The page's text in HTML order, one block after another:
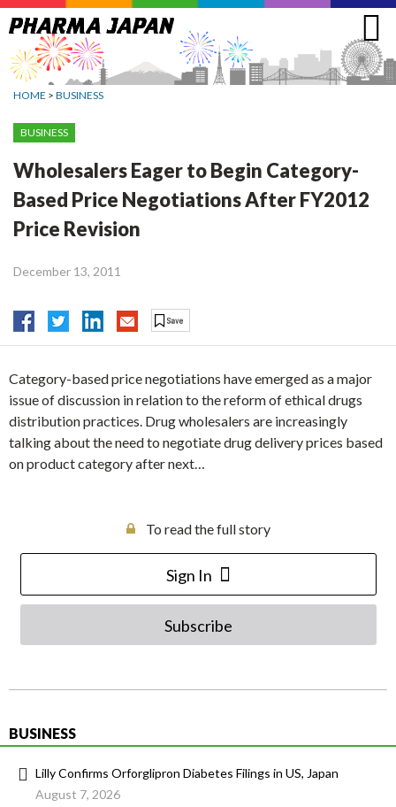
Jump
to
navigation
HOME > BUSINESS
BUSINESS
Wholesalers Eager to Begin Category-
Based Price Negotiations After FY2012
Price Revision
December 13, 2011
Category-based price negotiations have emerged as a major
issue of discussion in relation to the reform of ethical drugs
distribution practices. Drug wholesalers are increasingly
talking about the need to negotiate drug delivery prices based
on product category after next…
To read the full story
Sign In
Subscribe
BUSINESS
Lilly Confirms Orforglipron Diabetes Filings in US, Japan
August 7, 2026